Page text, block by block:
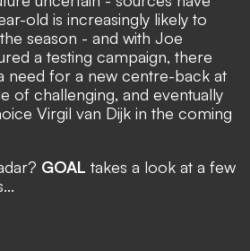
old is increasingly likely to
season - and with Joe
a testing campaign, there
need for a new centre-back at
of challenging, and eventually
Virgil van Dijk in the coming
GOAL takes a look at a few